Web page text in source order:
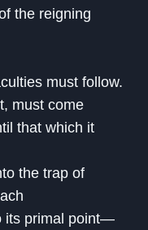
the reigning
must follow.
must come
that which it
the trap of
its primal point—